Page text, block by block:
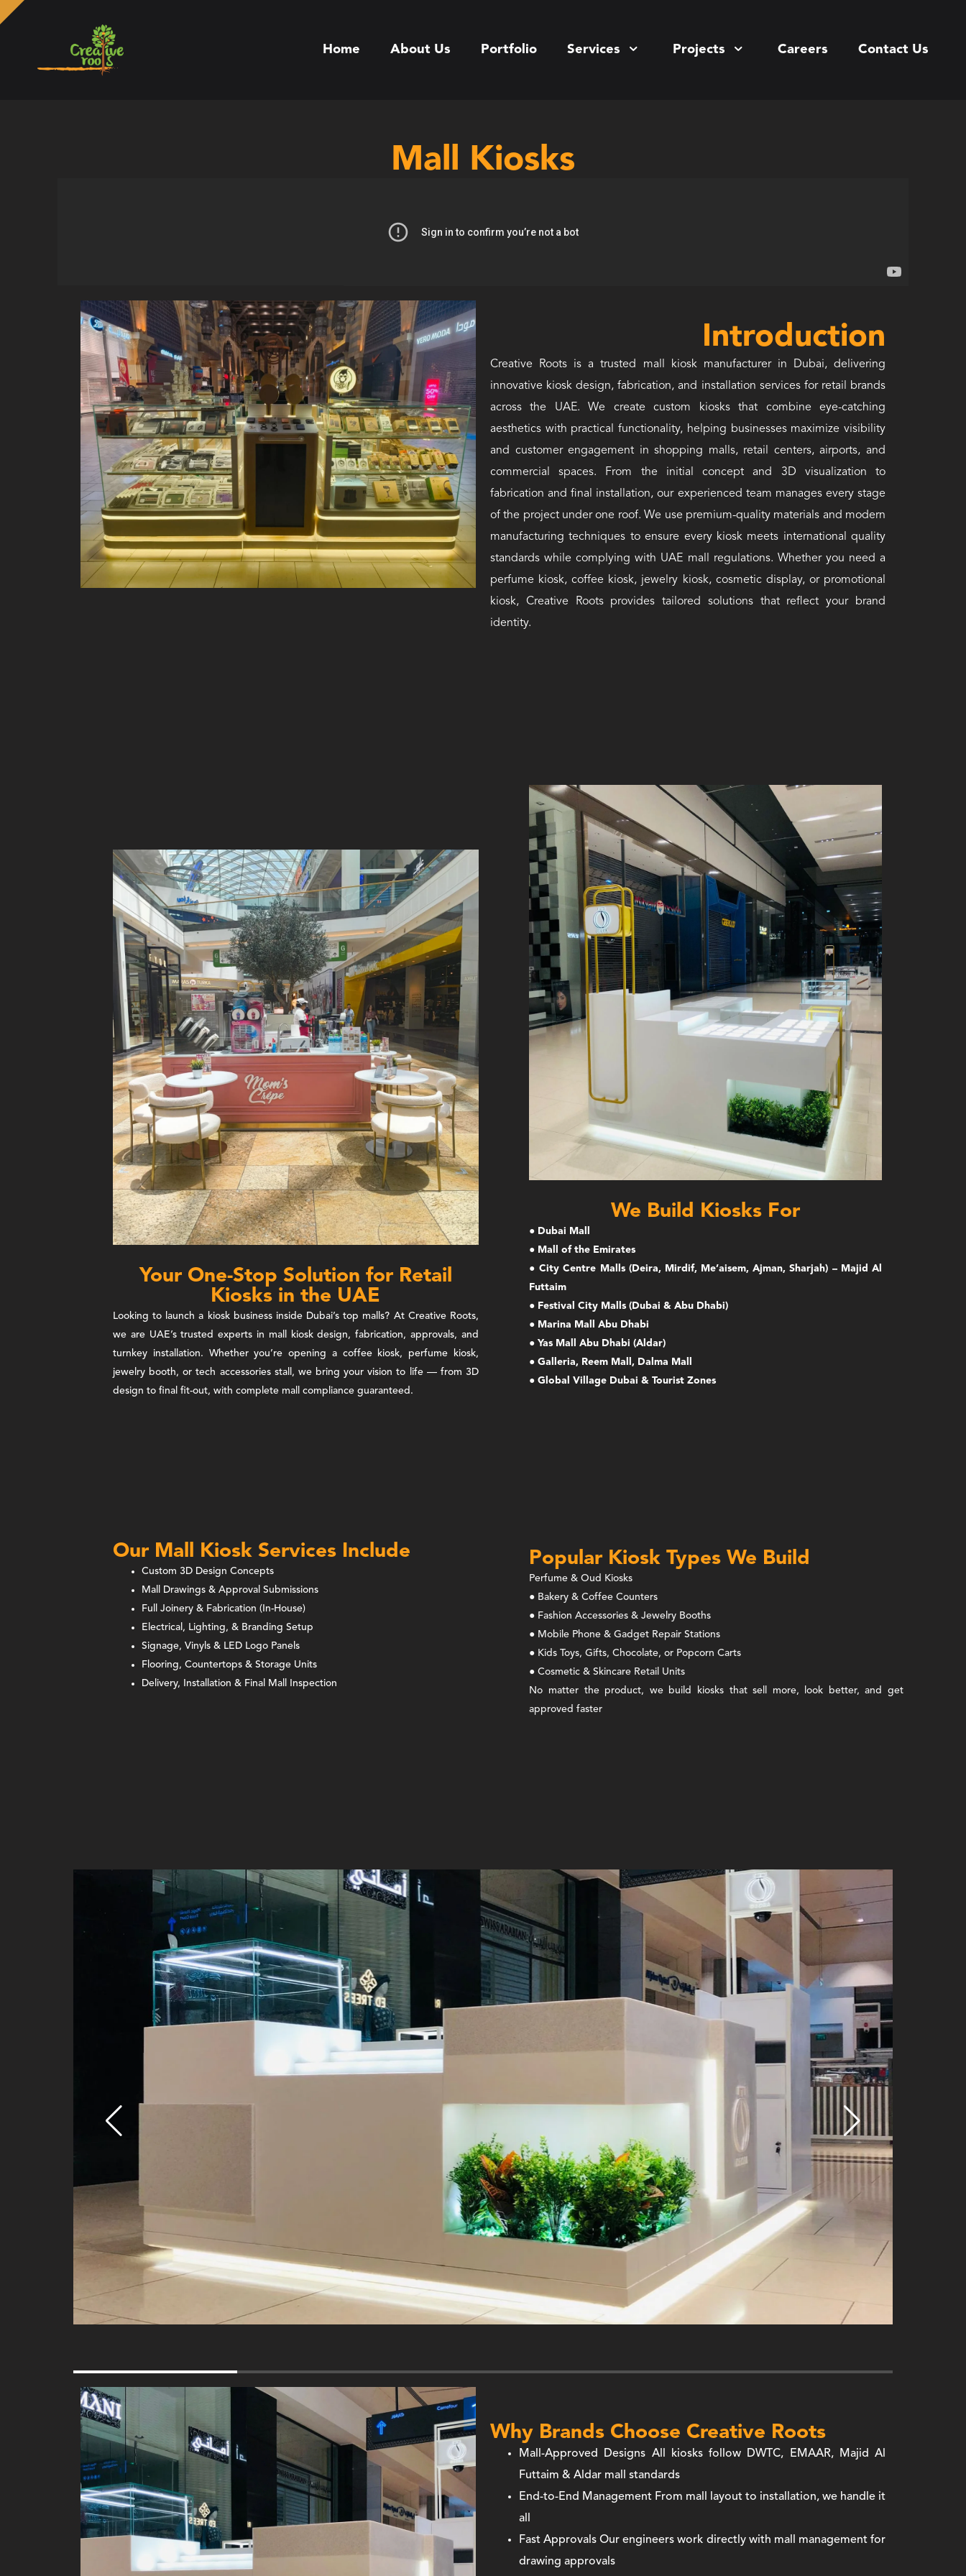
Home About Us Portfolio Services Projects Careers Contact Us
Mall Kiosks
Introduction
Creative Roots is a trusted mall kiosk manufacturer in Dubai, delivering
innovative kiosk design, fabrication, and installation services for retail brands
across the UAE. We create custom kiosks that combine eye-catching
aesthetics with practical functionality, helping businesses maximize visibility
and customer engagement in shopping malls, retail centers, airports, and
commercial spaces. From the initial concept and 3D visualization to
fabrication and final installation, our experienced team manages every stage
of the project under one roof. We use premium-quality materials and modern
manufacturing techniques to ensure every kiosk meets international quality
standards while complying with UAE mall regulations. Whether you need a
perfume kiosk, coffee kiosk, jewelry kiosk, cosmetic display, or promotional
kiosk, Creative Roots provides tailored solutions that reflect your brand
identity.
Your One-Stop Solution for Retail
Kiosks in the UAE
Looking to launch a kiosk business inside Dubai’s top malls? At Creative Roots,
we are UAE’s trusted experts in mall kiosk design, fabrication, approvals, and
turnkey installation. Whether you’re opening a coffee kiosk, perfume kiosk,
jewelry booth, or tech accessories stall, we bring your vision to life — from 3D
design to final fit-out, with complete mall compliance guaranteed.
We Build Kiosks For
● Dubai Mall
● Mall of the Emirates
● City Centre Malls (Deira, Mirdif, Me’aisem, Ajman, Sharjah) – Majid Al
Futtaim
● Festival City Malls (Dubai & Abu Dhabi)
● Marina Mall Abu Dhabi
● Yas Mall Abu Dhabi (Aldar)
● Galleria, Reem Mall, Dalma Mall
● Global Village Dubai & Tourist Zones
Our Mall Kiosk Services Include
Custom 3D Design Concepts
Mall Drawings & Approval Submissions
Full Joinery & Fabrication (In-House)
Electrical, Lighting, & Branding Setup
Signage, Vinyls & LED Logo Panels
Flooring, Countertops & Storage Units
Delivery, Installation & Final Mall Inspection
Popular Kiosk Types We Build
Perfume & Oud Kiosks
● Bakery & Coffee Counters
● Fashion Accessories & Jewelry Booths
● Mobile Phone & Gadget Repair Stations
● Kids Toys, Gifts, Chocolate, or Popcorn Carts
● Cosmetic & Skincare Retail Units
No matter the product, we build kiosks that sell more, look better, and get
approved faster
Why Brands Choose Creative Roots
Mall-Approved Designs All kiosks follow DWTC, EMAAR, Majid Al
Futtaim & Aldar mall standards
End-to-End Management From mall layout to installation, we handle it
all
Fast Approvals Our engineers work directly with mall management for
drawing approvals